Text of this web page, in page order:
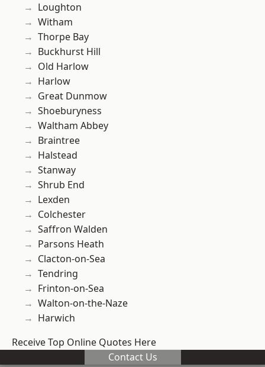
Loughton
Witham
Thorpe Bay
Buckhurst Hill
Old Harlow
Harlow
Great Dunmow
Shoeburyness
Waltham Abbey
Braintree
Halstead
Stanway
Shrub End
Lexden
Colchester
Saffron Walden
Parsons Heath
Clacton-on-Sea
Tendring
Frinton-on-Sea
Walton-on-the-Naze
Harwich
Receive Top Online Quotes Here
Contact Us